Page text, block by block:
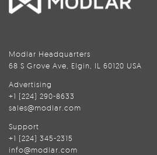
Modlar Headquarters
68 S Grove Ave, Elgin, IL 60120 USA
Advertising
+1 (224) 290-8633
sales@modlar.com
Support
+1 (224) 345-2315
info@modlar.com